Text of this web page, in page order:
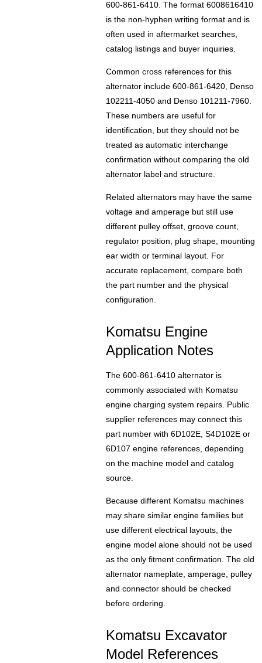
600-861-6410. The format 6008616410
is the non-hyphen writing format and is
often used in aftermarket searches,
catalog listings and buyer inquiries.
Common cross references for this
alternator include 600-861-6420, Denso
102211-4050 and Denso 101211-7960.
These numbers are useful for
identification, but they should not be
treated as automatic interchange
confirmation without comparing the old
alternator label and structure.
Related alternators may have the same
voltage and amperage but still use
different pulley offset, groove count,
regulator position, plug shape, mounting
ear width or terminal layout. For
accurate replacement, compare both
the part number and the physical
configuration.
Komatsu Engine
Application Notes
The 600-861-6410 alternator is
commonly associated with Komatsu
engine charging system repairs. Public
supplier references may connect this
part number with 6D102E, S4D102E or
6D107 engine references, depending
on the machine model and catalog
source.
Because different Komatsu machines
may share similar engine families but
use different electrical layouts, the
engine model alone should not be used
as the only fitment confirmation. The old
alternator nameplate, amperage, pulley
and connector should be checked
before ordering.
Komatsu Excavator
Model References